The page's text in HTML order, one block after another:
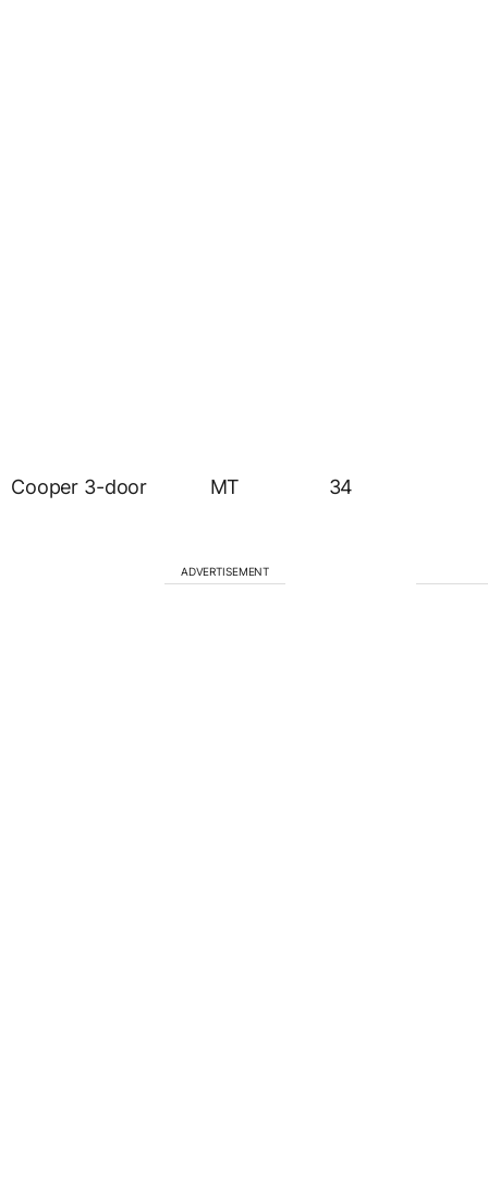
Cooper 3-door MT
ADVERTISEMENT
34